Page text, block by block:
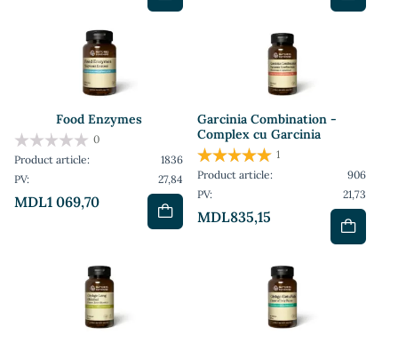
Food Enzymes
MDL1 069,70
0
Product article:
1836
PV:
27,84
Garcinia Combination -
Complex cu Garcinia
MDL835,15
1
Product article:
906
PV:
21,73